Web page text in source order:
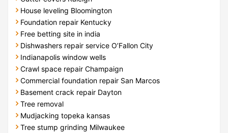
House leveling Bloomington
Foundation repair Kentucky
Free betting site in india
Dishwashers repair service O’Fallon City
Indianapolis window wells
Crawl space repair Champaign
Commercial foundation repair San Marcos
Basement crack repair Dayton
Tree removal
Mudjacking topeka kansas
Tree stump grinding Milwaukee